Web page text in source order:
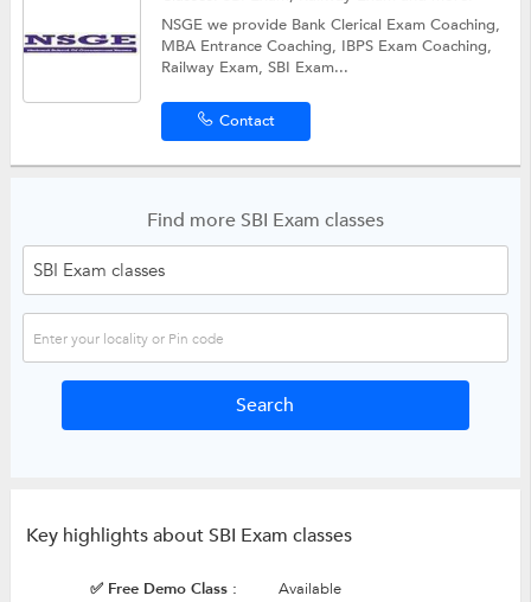
NSGE we provide Bank Clerical Exam Coaching,
MBA Entrance Coaching, IBPS Exam Coaching,
Railway Exam, SBI Exam...
Contact
Find more SBI Exam classes
Key highlights about SBI Exam classes
✅ Free Demo Class : Available